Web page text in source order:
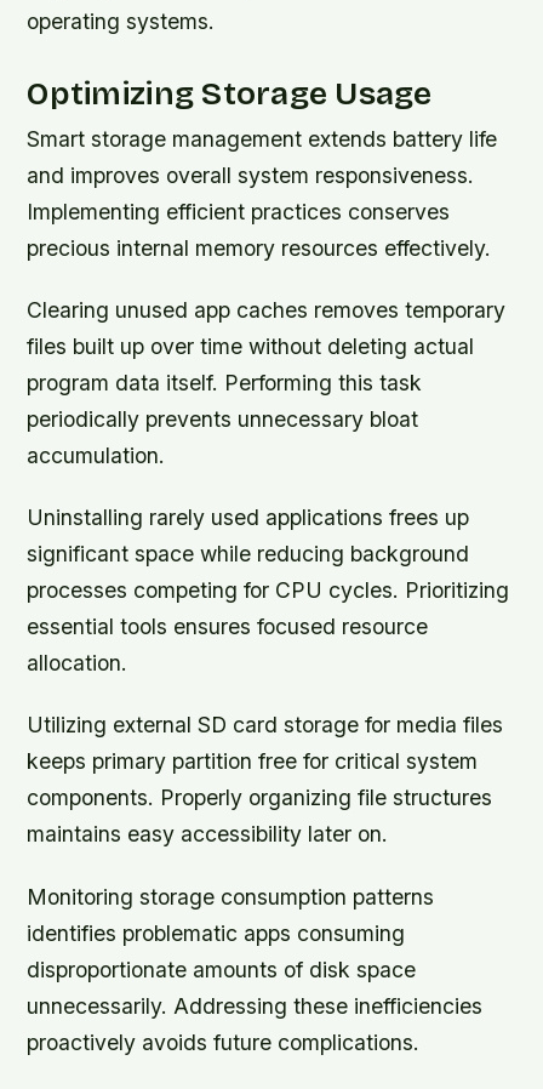
operating systems.
Optimizing Storage Usage
Smart storage management extends battery life
and improves overall system responsiveness.
Implementing efficient practices conserves
precious internal memory resources effectively.
Clearing unused app caches removes temporary
files built up over time without deleting actual
program data itself. Performing this task
periodically prevents unnecessary bloat
accumulation.
Uninstalling rarely used applications frees up
significant space while reducing background
processes competing for CPU cycles. Prioritizing
essential tools ensures focused resource
allocation.
Utilizing external SD card storage for media files
keeps primary partition free for critical system
components. Properly organizing file structures
maintains easy accessibility later on.
Monitoring storage consumption patterns
identifies problematic apps consuming
disproportionate amounts of disk space
unnecessarily. Addressing these inefficiencies
proactively avoids future complications.